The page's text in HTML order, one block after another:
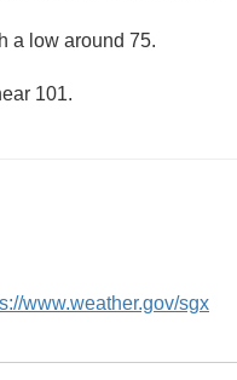
a low around 75.
101.
www.weather.gov/sgx